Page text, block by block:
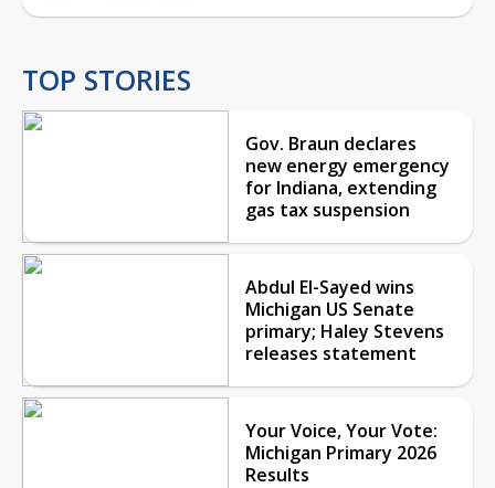
TOP STORIES
Gov. Braun declares
new energy emergency
for Indiana, extending
gas tax suspension
Abdul El-Sayed wins
Michigan US Senate
primary; Haley Stevens
releases statement
Your Voice, Your Vote:
Michigan Primary 2026
Results